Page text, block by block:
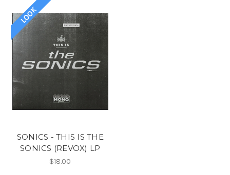
LOOK
SONICS - THIS IS THE
SONICS (REVOX) LP
$18.00